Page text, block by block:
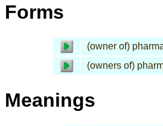
Forms
(owner of)
(owners of)
Meanings